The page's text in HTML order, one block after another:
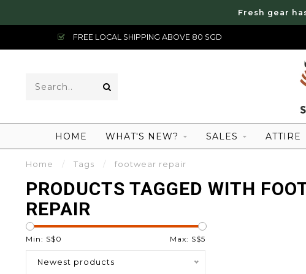
Fresh gear
FREE LOCAL SHIPPING ABOVE 80 SGD
HOME WHAT'S NEW? SALES ATTIRE
Home / Tags / footwear repair
PRODUCTS TAGGED WITH
REPAIR
Min: S$0 Max: S$5
Newest products